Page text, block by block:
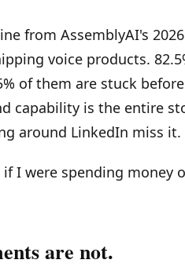
from AssemblyAI's
voice products.
of them are stuck
capability is the entire
around LinkedIn miss it.
I were spending money
are not.